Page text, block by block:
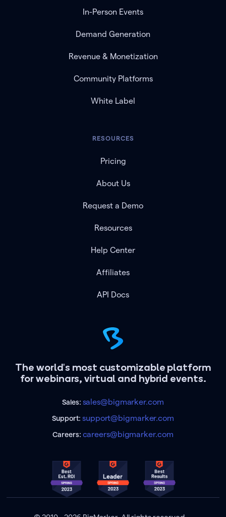
The world's most customizable platform
for webinars, virtual and hybrid events.
Sales: sales@bigmarker.com
Support:support@bigmarker.com
Careers: careers@bigmarker.com
In-Person Events
Demand Generation
Revenue & Monetization
Community Platforms
White Label
RESOURCES
Pricing
About Us
Request a Demo
Resources
Help Center
Affiliates
API Docs